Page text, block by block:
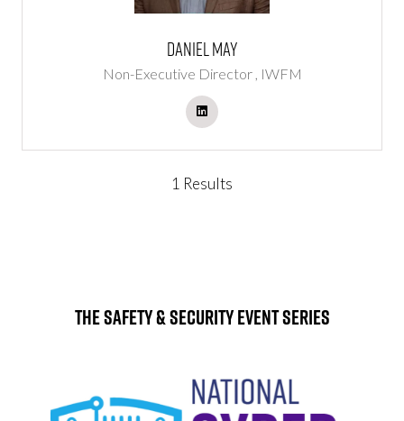
Daniel May
Non-Executive Director , IWFM
1 Results
The Safety & Security Event Series